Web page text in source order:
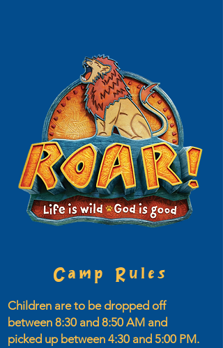
Camp Rules
Children are to be dropped off
between 8:30 and 8:50 AM and
picked up between 4:30 and 5:00 PM.